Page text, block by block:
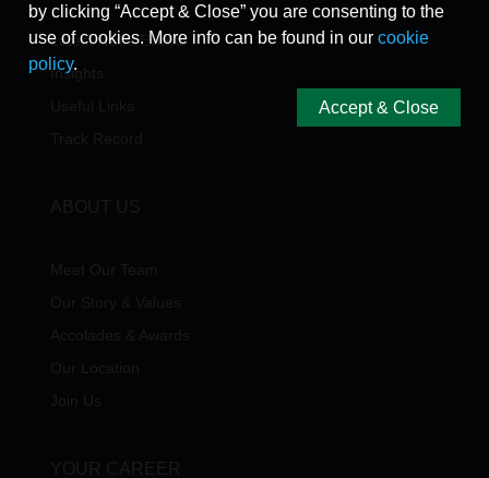
Latest News/Events
Insights
by clicking “Accept & Close” you are consenting to the
use of cookies. More info can be found in ourcookie
policy.
Accept & Close